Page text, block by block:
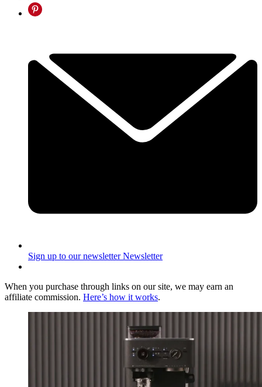
Sign up to our newsletter Newsletter
When you purchase through links on our site, we may earn an
affiliate commission. Here’s how it works.